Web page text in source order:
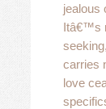
jealous
Itâ€™s
carries
love